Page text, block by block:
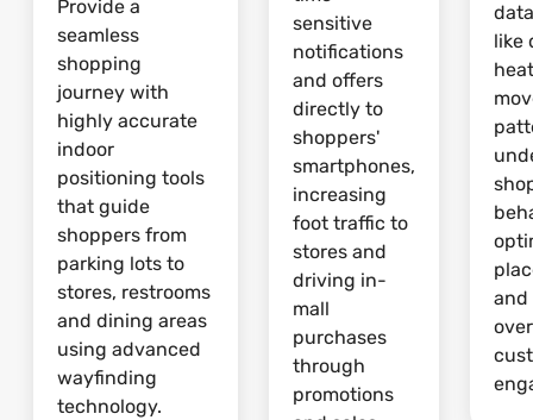
Provide a
seamless
shopping
journey with
highly accurate
indoor
positioning tools
that guide
shoppers from
parking lots to
stores, restrooms
and dining areas
using advanced
wayfinding
technology.
sensitive
notifications
and offers
directly to
shoppers'
smartphones,
increasing
foot traffic to
stores and
driving in-
mall
purchases
through
promotions
like
and